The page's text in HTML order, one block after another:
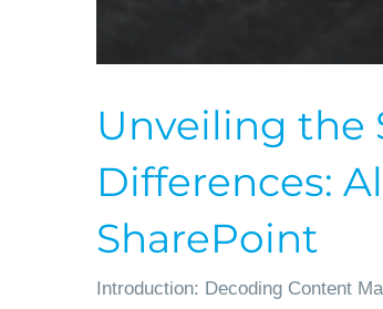
Unveiling the
Differences:
SharePoint
Introduction: Decoding Content